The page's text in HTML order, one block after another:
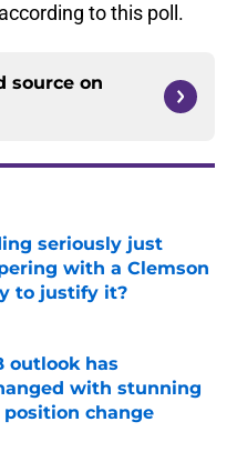
to this poll.
source on
seriously just
with a Clemson
to justify it?
Date
outlook has
with stunning
position change
Date